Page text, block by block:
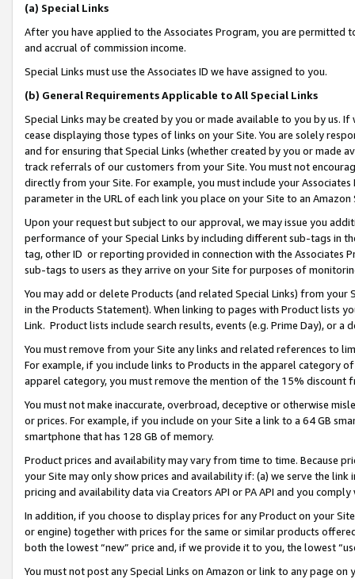
(a) Special Links
After you have applied to the Associates Program, you are permitted
and accrual of commission income.
Special Links must use the Associates ID we have assigned to you.
(b) General Requirements Applicable to All Special Links
Special Links may be created by you or made available to you by us.
cease displaying those types of links on your Site. You are solely
and for ensuring that Special Links (whether created by you or
track referrals of our customers from your Site. You must not
directly from your Site. For example, you must include your
parameter in the URL of each link you place on your Site to an Amazon
Upon your request but subject to our approval, we may issue you
performance of your Special Links by including different sub-tags in
tag, other ID or reporting provided in connection with the Associates
sub-tags to users as they arrive on your Site for purposes of
You may add or delete Products (and related Special Links) from
in the Products Statement). When linking to pages with Product lists
Link. Product lists include search results, events (e.g. Prime Day), or a
You must remove from your Site any links and related references to
For example, if you include links to Products in the apparel category
apparel category, you must remove the mention of the 15% discount
You must not make inaccurate, overbroad, deceptive or otherwise
or prices. For example, if you include on your Site a link to a 64 GB
smartphone that has 128 GB of memory.
Product prices and availability may vary from time to time. Because
your Site may only show prices and availability if: (a) we serve the
pricing and availability data via Creators API or PA API and you
In addition, if you choose to display prices for any Product on your
or engine) together with prices for the same or similar products
both the lowest “new” price and, if we provide it to you, the lowest
You must not post any Special Links on Amazon or link to any page